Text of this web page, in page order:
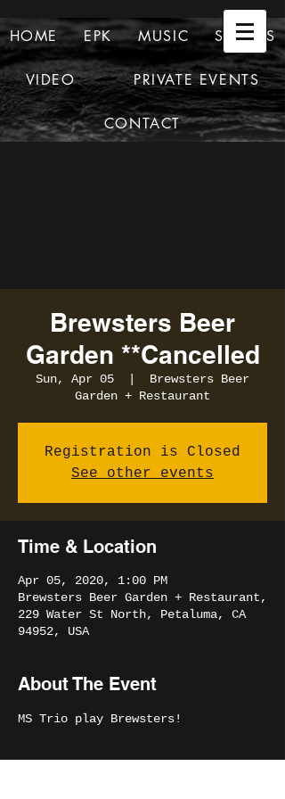
HOME EPK MUSIC SHOWS
VIDEO PRIVATE EVENTS
CONTACT
Brewsters Beer
Garden **Cancelled
Sun, Apr 05
Brewsters Beer
Garden + Restaurant
Registration is Closed
See other events
Time & Location
Apr 05, 2020, 1:00 PM
Brewsters Beer Garden + Restaurant,
229 Water St North, Petaluma, CA
94952, USA
About The Event
MS Trio play Brewsters!